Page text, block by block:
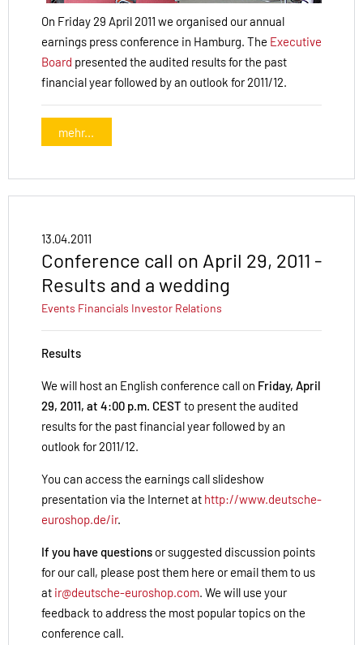
On Friday 29 April 2011 we organised our annual
earnings press conference in Hamburg. The Executive
Board presented the audited results for the past
financial year followed by an outlook for 2011/12.
mehr...
13.04.2011
Conference call on April 29, 2011 -
Results and a wedding
Events Financials Investor Relations
Results
We will host an English conference call on Friday, April
29, 2011, at 4:00 p.m. CEST to present the audited
results for the past financial year followed by an
outlook for 2011/12.
You can access the earnings call slideshow
presentation via the Internet at http://www.deutsche-
euroshop.de/ir.
If you have questions or suggested discussion points
for our call, please post them here or email them to us
at ir@deutsche-euroshop.com. We will use your
feedback to address the most popular topics on the
conference call.